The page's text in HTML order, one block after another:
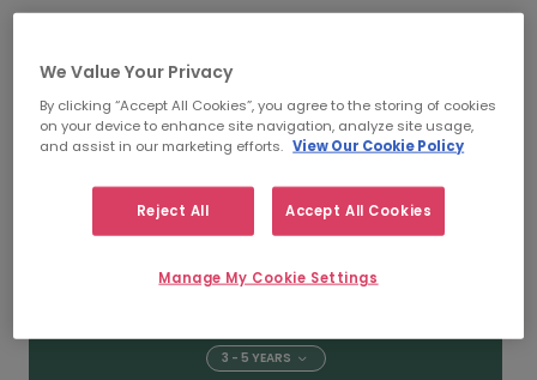
FROM TO
5+ YEARS
3 - 5 YEARS
We Value Your Privacy
By clicking “Accept All Cookies”, you agree to the storing of cookies
on your device to enhance site navigation, analyze site usage,
and assist in our marketing efforts. View Our Cookie Policy
Reject All Accept All Cookies
Manage My Cookie Settings